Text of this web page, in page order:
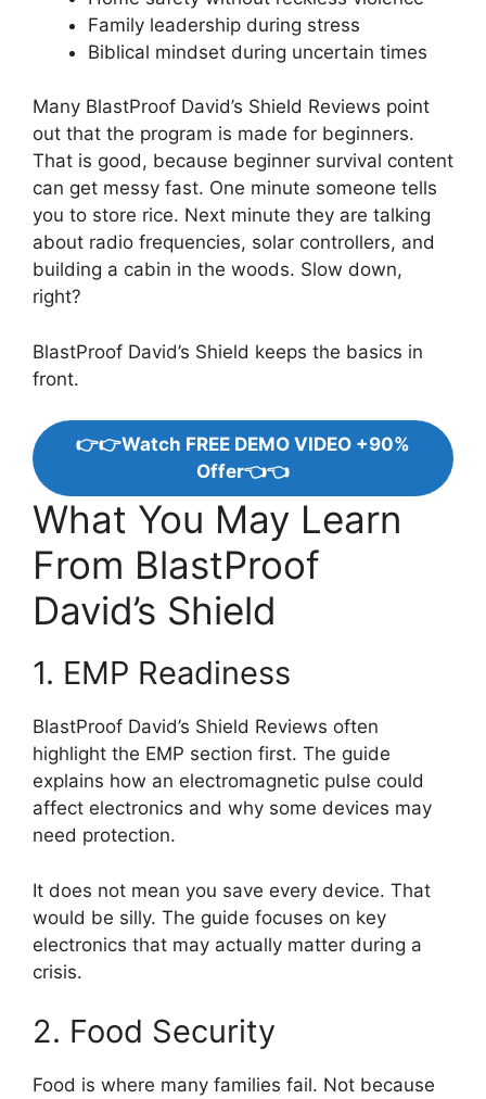
Family leadership during stress
Biblical mindset during uncertain times
Many BlastProof David’s Shield Reviews point
out that the program is made for beginners.
That is good, because beginner survival content
can get messy fast. One minute someone tells
you to store rice. Next minute they are talking
about radio frequencies, solar controllers, and
building a cabin in the woods. Slow down,
right?
BlastProof David’s Shield keeps the basics in
front.
👉👉Watch FREE DEMO VIDEO +90%
Offer👈👈
What You May Learn
From BlastProof
David’s Shield
1. EMP Readiness
BlastProof David’s Shield Reviews often
highlight the EMP section first. The guide
explains how an electromagnetic pulse could
affect electronics and why some devices may
need protection.
It does not mean you save every device. That
would be silly. The guide focuses on key
electronics that may actually matter during a
crisis.
2. Food Security
Food is where many families fail. Not because